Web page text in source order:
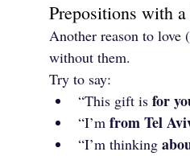
Prepositions with
without them.
Try to say:
“This gift is for
“I’m from Tel
“I’m thinking